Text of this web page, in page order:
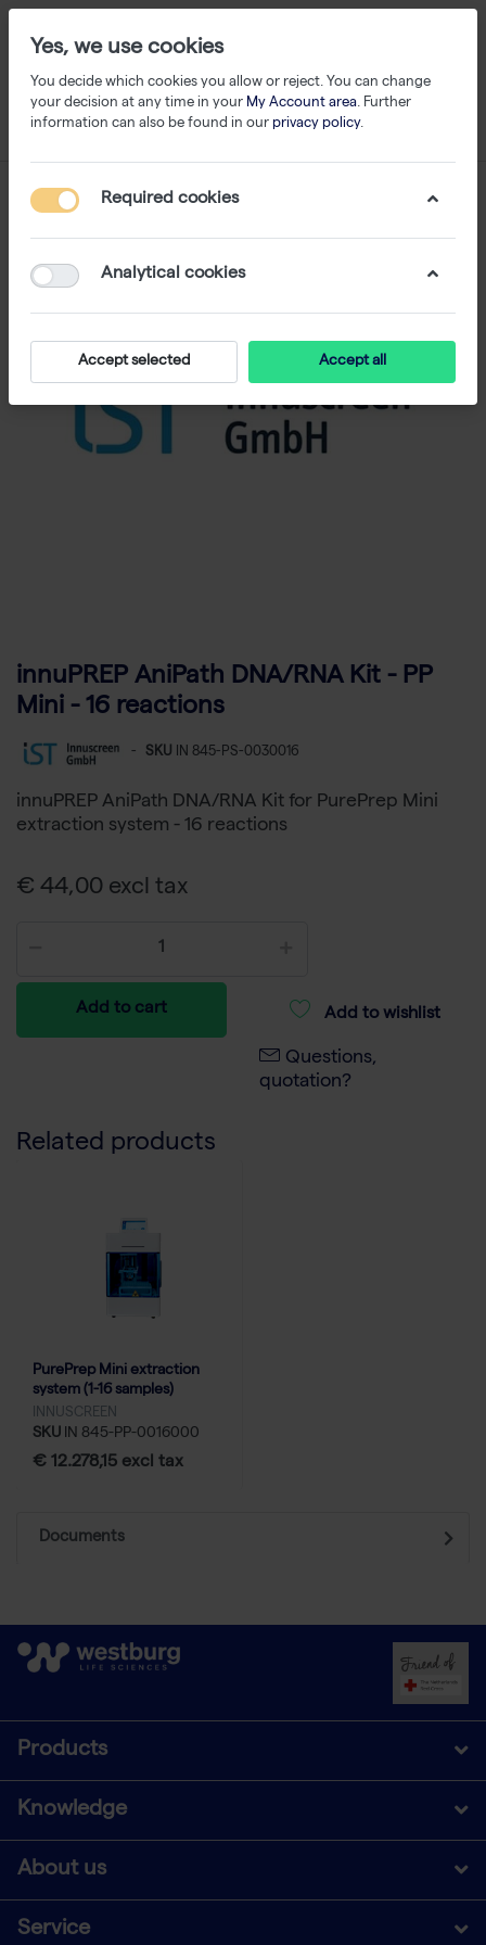
innuPREP AniPath DNA/RNA Kit - PP
Mini - 16 reactions
- SKU IN 845-PS-0030016
innuPREP AniPath DNA/RNA Kit for PurePrep Mini
extraction system - 16 reactions
€ 44,00 excl tax
Add to cart Add to wishlist
Questions,
quotation?
Related products
PurePrep Mini extraction
system (1-16 samples)
INNUSCREEN
SKU IN 845-PP-0016000
€ 12.278,15 excl tax
Documents
Products
Knowledge
About us
Service
Yes, we use cookies
You decide which cookies you allow or reject. You can change
your decision at any time in your My Account area. Further
information can also be found in our privacy policy.
Required cookies
Analytical cookies
Accept selected Accept all